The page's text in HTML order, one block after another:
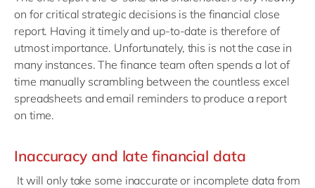
on for critical strategic decisions is the financial close
report. Having it timely and up-to-date is therefore of
utmost importance. Unfortunately, this is not the case in
many instances. The finance team often spends a lot of
time manually scrambling between the countless excel
spreadsheets and email reminders to produce a report
on time.
Inaccuracy and late financial data
It will only take some inaccurate or incomplete data from